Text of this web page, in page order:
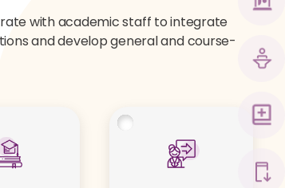
with academic staff to integrate
and develop general and course-